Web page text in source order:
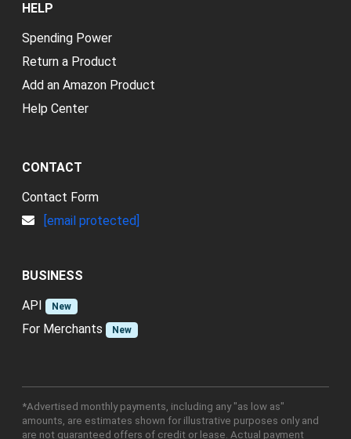
HELP
Spending Power
Return a Product
Add an Amazon Product
Help Center
CONTACT
Contact Form
[email protected]
BUSINESS
API
New
For Merchants New
*Advertised monthly payments, including any "as low as"
amounts, are estimates shown for illustrative purposes only and
are not guaranteed offers of credit or lease. Actual payment